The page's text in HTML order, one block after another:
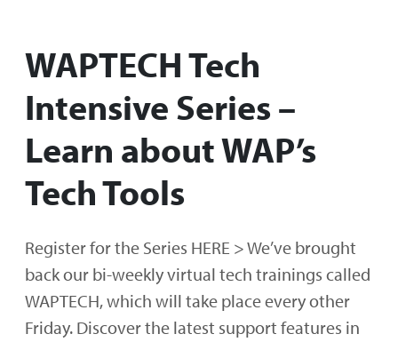
WAPTECH Tech
Intensive Series –
Learn about WAP’s
Tech Tools
Register for the Series HERE > We’ve brought
back our bi-weekly virtual tech trainings called
WAPTECH, which will take place every other
Friday. Discover the latest support features in